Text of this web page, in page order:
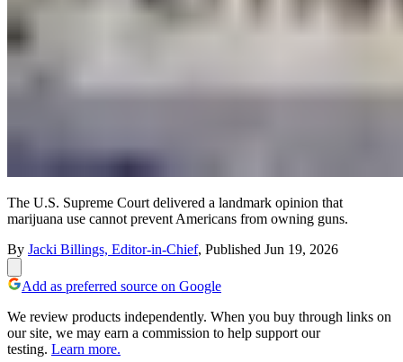
The U.S. Supreme Court delivered a landmark opinion that
marijuana use cannot prevent Americans from owning guns.
By Jacki Billings, Editor-in-Chief, Published Jun 19, 2026
Add as preferred source on Google
We review products independently. When you buy through links on
our site, we may earn a commission to help support our
testing. Learn more.